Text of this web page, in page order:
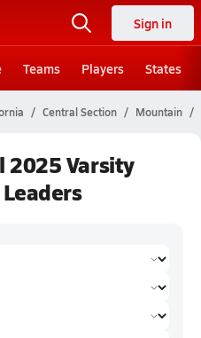
Sign in
Teams Players States
Central Section Mountain
2025 Varsity